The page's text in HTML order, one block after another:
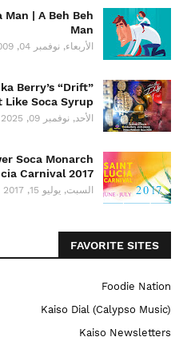
| A Beh Beh
Man
الأربعاء, نوفمبر 04, 2009
Berry’s “Drift”
Like Soca Syrup
الأحد, نوفمبر 09, 2025
Soca Monarch
Carnival 2017
السبت, يوليو 15, 2017
FAVORITE SITES
Foodie Nation
Kaiso Dial (Calypso Music)
Kaiso Newsletters